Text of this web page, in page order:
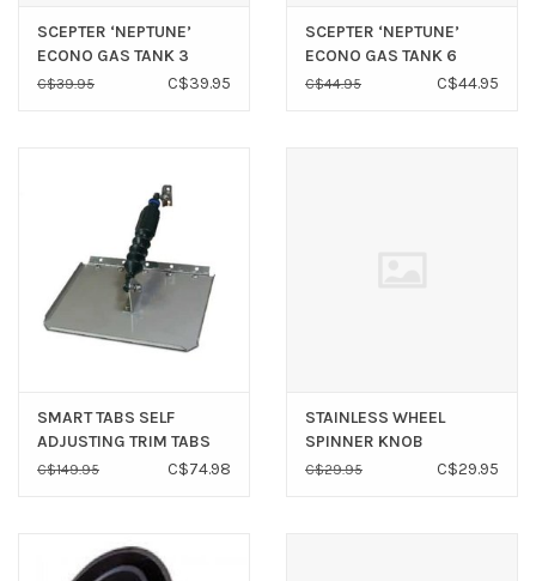
SCEPTER ‘NEPTUNE’
ECONO GAS TANK 3
GALLON (NO GAUGE)
C$39.95 C$39.95
SCEPTER ‘NEPTUNE’
ECONO GAS TANK 6
GALLON (NO GAUGE)
C$44.95 C$44.95
SMART TABS SELF
ADJUSTING TRIM TABS
8-18HP *CLEARANCE*
C$149.95 C$74.98
STAINLESS WHEEL
SPINNER KNOB
‘TRADITIONAL’ 3/4” - 1”
C$29.95 C$29.95